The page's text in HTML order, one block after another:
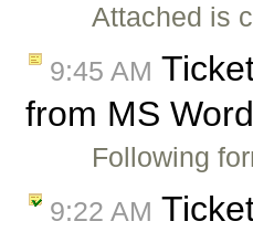
Attached is
9:45 AM
from MS
Following
9:22 AM